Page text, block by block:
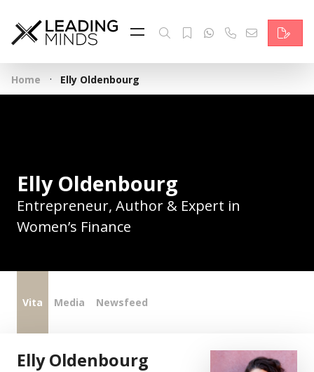
Feed
Reading Minds
Topics
Contact
Home · Elly Oldenbourg
Elly Oldenbourg
Entrepreneur, Author & Expert in
Women’s Finance
Vita Media Newsfeed
Elly Oldenbourg